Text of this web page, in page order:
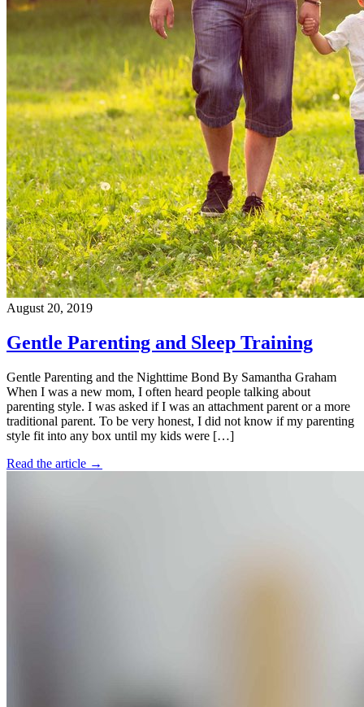
August 20, 2019
Gentle Parenting and Sleep Training
Gentle Parenting and the Nighttime Bond By Samantha Graham
When I was a new mom, I often heard people talking about
parenting style. I was asked if I was an attachment parent or a more
traditional parent. To be very honest, I did not know if my parenting
style fit into any box until my kids were […]
Read the article →